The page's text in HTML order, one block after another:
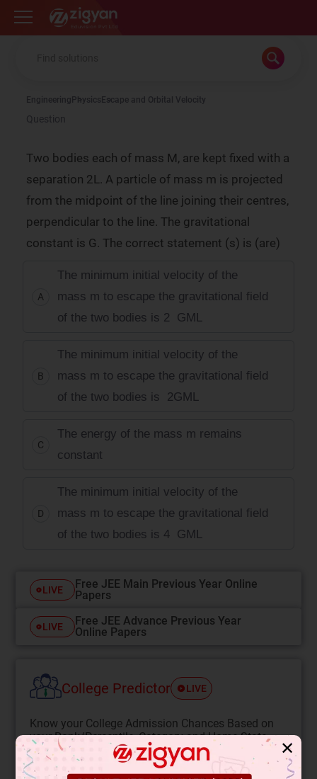
Zigyan
Engineering Physics Escape and Orbital Velocity
Question
Two bodies each of mass M, are kept fixed with a
separation 2L. A particle of mass m is projected
from the midpoint of the line joining their centres,
perpendicular to the line. The gravitational
constant is G. The correct statement (s) is (are)
A
The minimum initial velocity of the
mass m to escape the gravitational field
of the two bodies is 2 GML
B
The minimum initial velocity of the
mass m to escape the gravitational field
of the two bodies is 2GML
C
The energy of the mass m remains
constant
D
The minimum initial velocity of the
mass m to escape the gravitational field
of the two bodies is 4 GML
LIVE
Free JEE Main Previous Year Online
Papers
LIVE
Free JEE Advance Previous Year
Online Papers
College Predictor LIVE
Know your College Admission Chances Based on
your Rank/Percentile, Category and Home State.
Get your JEE Main Personalised Report with Top
Predicted Colleges in JoSA
✕